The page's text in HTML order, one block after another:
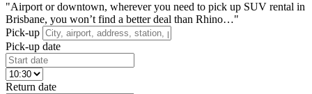
"Airport or downtown, wherever you need to pick up SUV rental in
Brisbane, you won’t find a better deal than Rhino…"
Pick-up
Pick-up date
Return date